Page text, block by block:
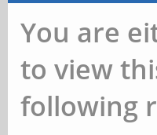
You are
to view
following